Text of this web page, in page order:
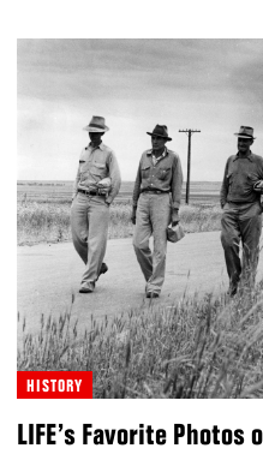
HISTORY
LIFE’s Favorite Photos